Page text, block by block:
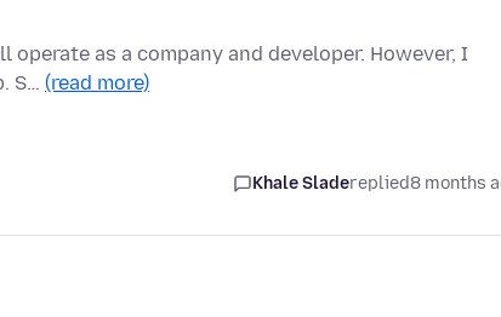
as a company and developer. However, I
S… (read more)
Khale Sladereplied8 months